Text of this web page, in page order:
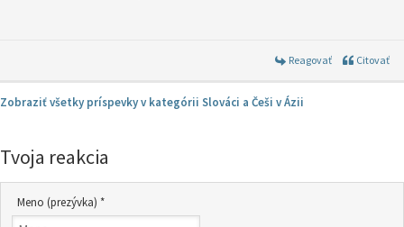
Reagovať Citovať
Zobraziť všetky príspevky v kategórii Slováci a Češi v Ázii
Tvoja reakcia
Meno (prezývka) *